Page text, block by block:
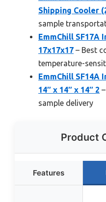
Shipping Cooler
sample
EmmChill SF17A
17x17x17 – Best
temperature-
EmmChill SF14A
14″ x 14″ x 14″ 2
sample delivery
Product
Features